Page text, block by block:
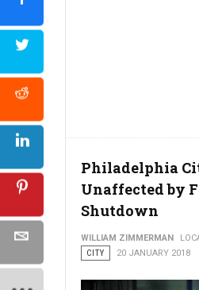
Philadelphia
Unaffected by
Shutdown
WILLIAM ZIMMERMAN
CITY
20 JANUARY 2018